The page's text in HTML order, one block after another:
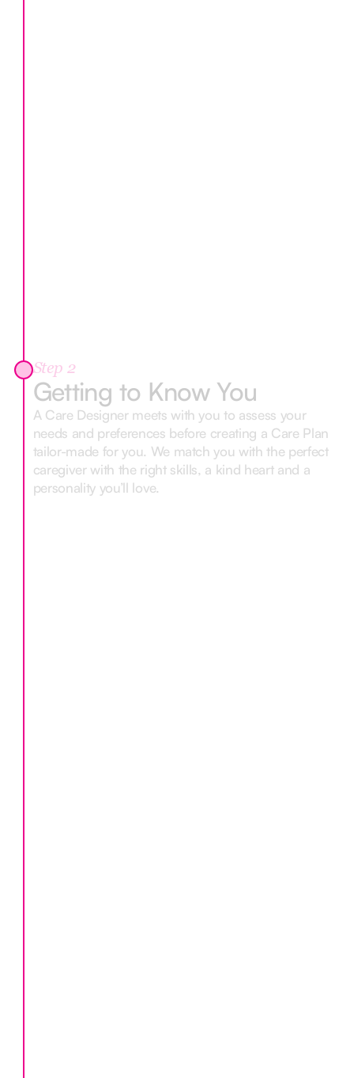
Step 2
Getting to Know You
A Care Designer meets with you to assess your
needs and preferences before creating a Care Plan
tailor-made for you. We match you with the perfect
caregiver with the right skills, a kind heart and a
personality you’ll love.